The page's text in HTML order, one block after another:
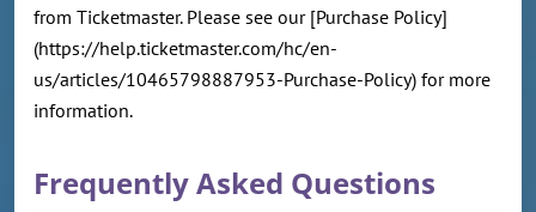
from Ticketmaster. Please see our [Purchase Policy]
(https://help.ticketmaster.com/hc/en-
us/articles/10465798887953-Purchase-Policy) for more
information.
Frequently Asked Questions